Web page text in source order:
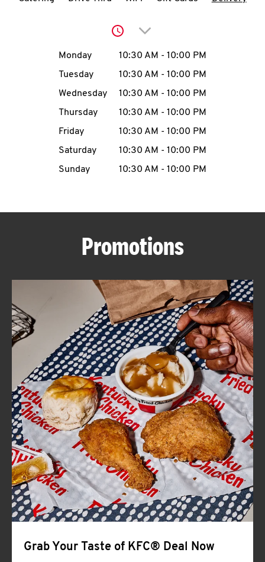
account
MENU
ABOUT
FIND
A
KFC
CLICK TO EXPAND OR COLLAPSE
MORE
Help
Click to expand or
Day of the WeekHours
Monday 10:30 AM - 10:00 PM
Tuesday
10:30 AM - 10:00 PM
Wednesday
10:30 AM - 10:00 PM
Thursday
10:30 AM - 10:00 PM
Friday
10:30 AM - 10:00 PM
Saturday
10:30 AM - 10:00 PM
Sunday
10:30 AM - 10:00 PM
Promotions
Grab Your Taste of KFC® Deal Now